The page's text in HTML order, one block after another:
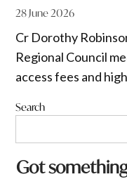
28 June 2026
Cr Dorothy
Regional Council
access fees and
Search
Got